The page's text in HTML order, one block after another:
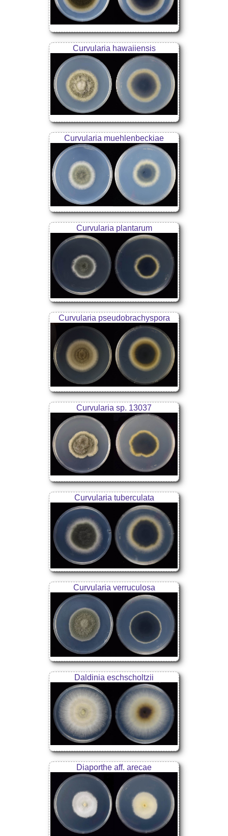
Curvularia hawaiiensis
Curvularia muehlenbeckiae
Curvularia plantarum
Curvularia pseudobrachyspora
Curvularia sp. 13037
Curvularia tuberculata
Curvularia verruculosa
Daldinia eschscholtzii
Diaporthe aff. arecae